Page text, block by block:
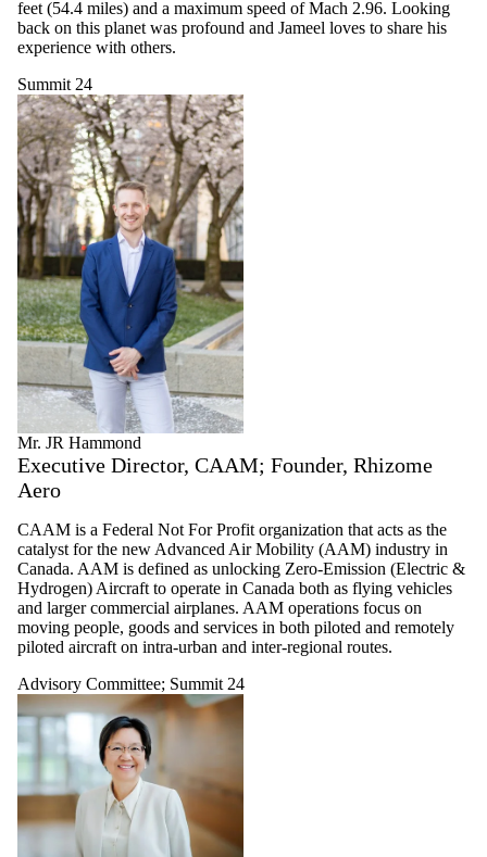
feet (54.4 miles) and a maximum speed of Mach 2.96. Looking
back on this planet was profound and Jameel loves to share his
experience with others.
Summit 24
Mr. JR Hammond
Executive Director, CAAM; Founder, Rhizome
Aero
CAAM is a Federal Not For Profit organization that acts as the
catalyst for the new Advanced Air Mobility (AAM) industry in
Canada. AAM is defined as unlocking Zero-Emission (Electric &
Hydrogen) Aircraft to operate in Canada both as flying vehicles
and larger commercial airplanes. AAM operations focus on
moving people, goods and services in both piloted and remotely
piloted aircraft on intra-urban and inter-regional routes.
Advisory Committee; Summit 24